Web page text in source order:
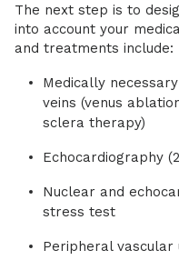
The next step is to
into account your
and treatments include:
Medically
veins (venus
sclera therapy)
Echocardiography
Nuclear and
stress test
Peripheral vascular